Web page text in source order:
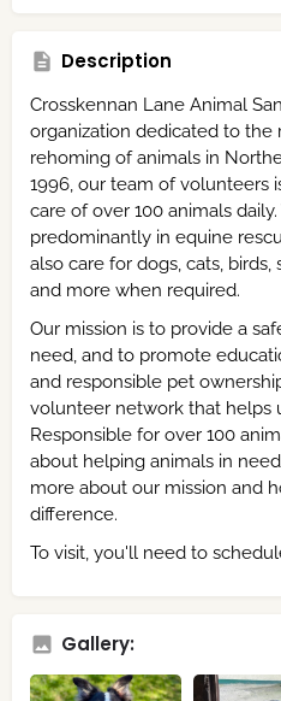
Description
Crosskennan Lane Animal
organization dedicated to the
rehoming of animals in
1996, our team of volunteers
care of over 100 animals
predominantly in equine
also care for dogs, cats, birds,
and more when required.
Our mission is to provide a
need, and to promote
and responsible pet
volunteer network that helps
Responsible for over 100
about helping animals in
more about our mission and
difference.
To visit, you'll need to
Gallery: